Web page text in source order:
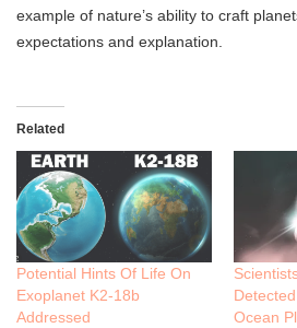
example of nature’s ability to craft
expectations and explanation.
Related
Potential Hints Of Life On
Exoplanet K2-18b
Addressed
Ocean